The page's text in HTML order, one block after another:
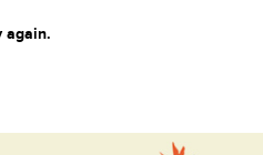
again.